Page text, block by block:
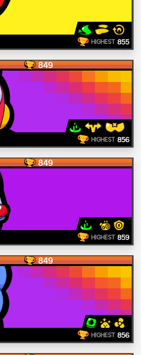
HIGHEST 855
849
HIGHEST 856
849
HIGHEST 859
849
HIGHEST 856